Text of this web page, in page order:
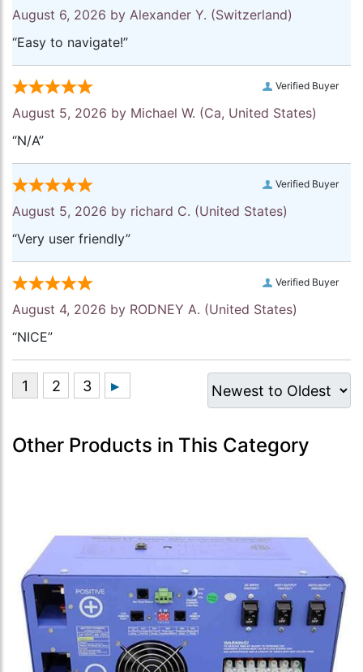
August 6, 2026 by Alexander Y. (Switzerland)
“Easy to navigate!”
Verified Buyer
August 5, 2026 by Michael W. (Ca, United States)
“N/A”
Verified Buyer
August 5, 2026 by richard C. (United States)
“Very user friendly”
Verified Buyer
August 4, 2026 by RODNEY A. (United States)
“NICE”
Other Products in This Category